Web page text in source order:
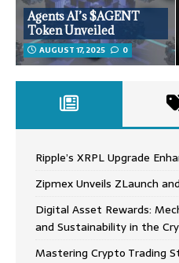
Agents AI’s $AGENT
Token Unveiled
AUGUST 17, 2025 0
Ripple’s XRPL Upgrade
Zipmex Unveils ZLaunch
Digital Asset Rewards:
and Sustainability in the
Mastering Crypto Trading